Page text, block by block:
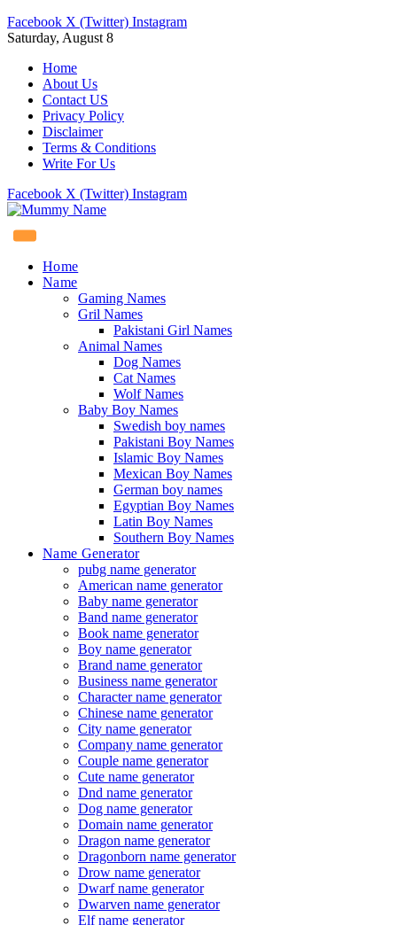
Facebook X (Twitter) Instagram
Saturday, August 8
Home
About Us
Contact US
Privacy Policy
Disclaimer
Terms & Conditions
Write For Us
Facebook X (Twitter) Instagram
Home
Name
Gaming Names
Gril Names
Pakistani Girl Names
Animal Names
Dog Names
Cat Names
Wolf Names
Baby Boy Names
Swedish boy names
Pakistani Boy Names
Islamic Boy Names
Mexican Boy Names
German boy names
Egyptian Boy Names
Latin Boy Names
Southern Boy Names
Name Generator
pubg name generator
American name generator
Baby name generator
Band name generator
Book name generator
Boy name generator
Brand name generator
Business name generator
Character name generator
Chinese name generator
City name generator
Company name generator
Couple name generator
Cute name generator
Dnd name generator
Dog name generator
Domain name generator
Dragon name generator
Dragonborn name generator
Drow name generator
Dwarf name generator
Dwarven name generator
Elf name generator